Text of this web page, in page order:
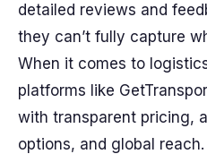
detailed reviews and
they can’t fully capture
When it comes to
platforms like
with transparent pricing,
options, and global